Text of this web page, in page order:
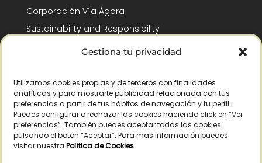
Gestiona tu privacidad
Utilizamos cookies propias y de terceros con finalidades
analíticas y para mostrarte publicidad relacionada con tus
preferencias a partir de tus hábitos de navegación y tu perfil.
Puedes configurar o rechazar las cookies haciendo click en “Ver
preferencias”. También puedes aceptar todas las cookies
pulsando el botón “Aceptar”. Para más información puedes
visitar nuestra Política de Cookies.
Corporación Vía Ágora
Sustainability and Responsibility
CSR and Fundación Gómez-Pintado
Recognitions